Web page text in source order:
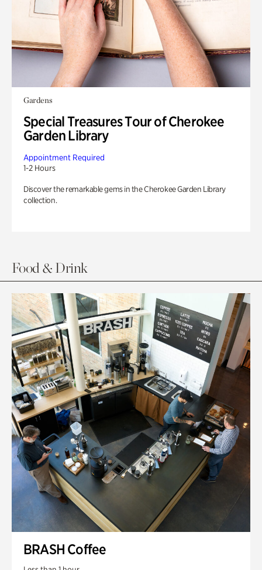
Gardens
Special Treasures Tour of Cherokee
Garden Library
Appointment Required
1-2 Hours
Discover the remarkable gems in the Cherokee Garden Library
collection.
Food & Drink
BRASH Coffee